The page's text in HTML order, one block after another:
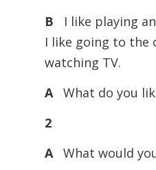
B I like playing
I like going to the
watching TV.
AWhat do you
2
AWhat would